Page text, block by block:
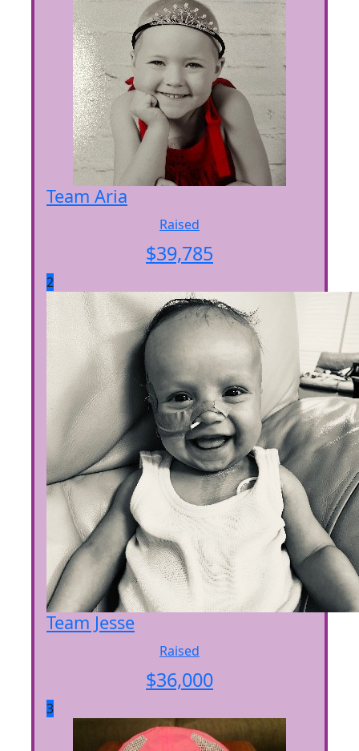
Team Aria
Raised
$39,785
2
Team Jesse
Raised
$36,000
3